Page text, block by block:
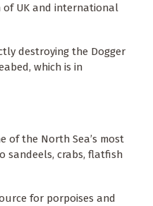
of UK and international
destroying the Dogger
which is in
of the North Sea’s most
sandeels, crabs, flatfish
for porpoises and